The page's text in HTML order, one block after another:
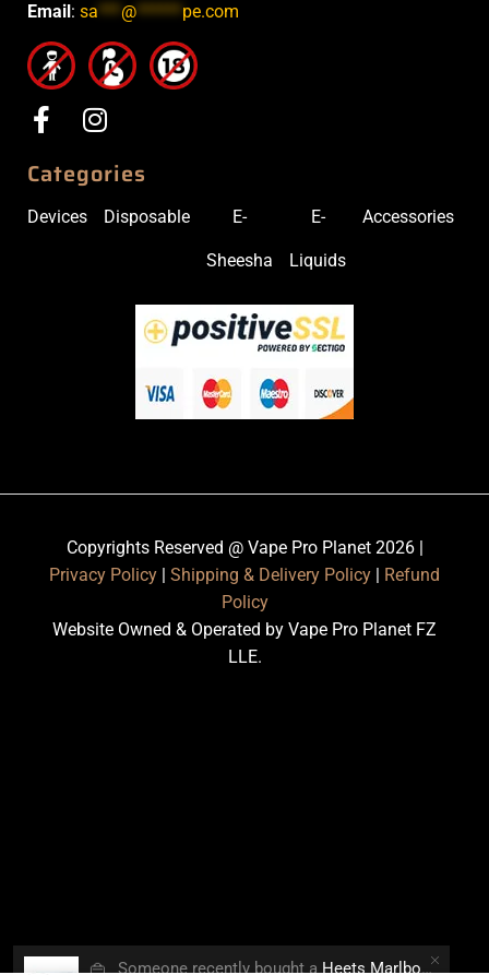
Email : sa***@******pe.com
Categories
Devices Disposable E-
Sheesha
E-
Liquids
Accessories
Copyrights Reserved @ Vape Pro Planet 2026 |
Privacy Policy | Shipping & Delivery Policy | Refund
Policy
Website Owned & Operated by Vape Pro Planet FZ
LLE.
👜 Someone recently bought aHeets Marlboro Smooth Regular